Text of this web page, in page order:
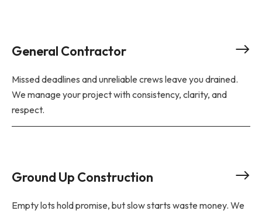
General Contractor
Missed deadlines and unreliable crews leave you drained.
We manage your project with consistency, clarity, and
respect.
Ground Up Construction
Empty lots hold promise, but slow starts waste money. We